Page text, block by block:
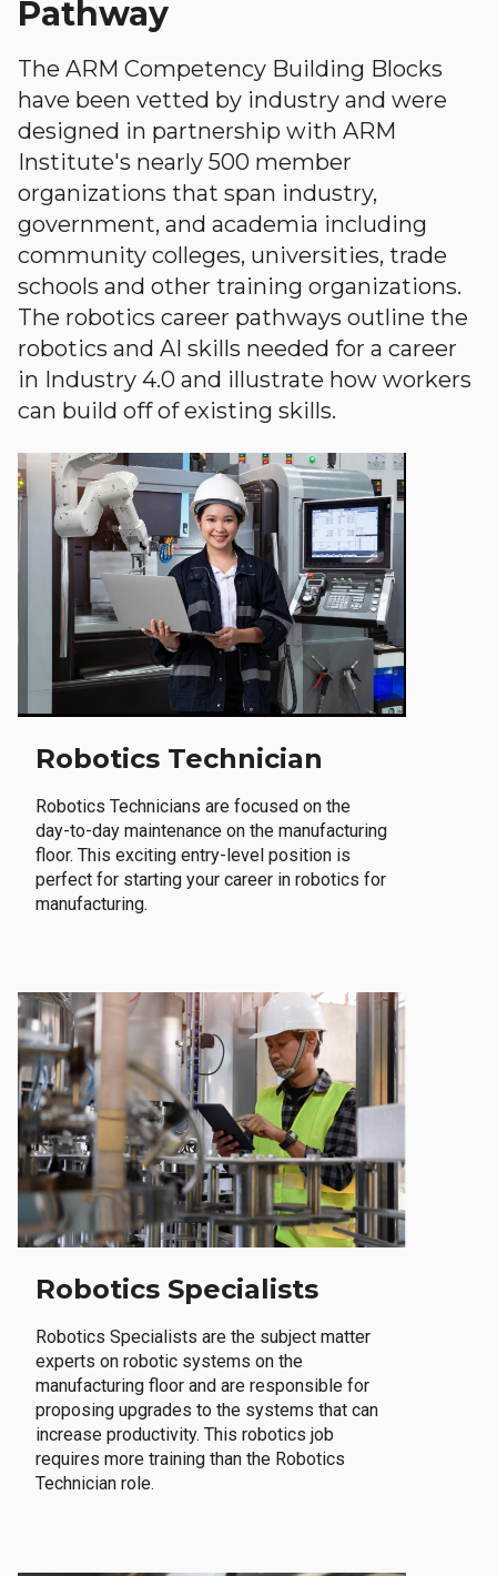
Pathway
The ARM Competency Building Blocks
have been vetted by industry and were
designed in partnership with ARM
Institute's nearly 500 member
organizations that span industry,
government, and academia including
community colleges, universities, trade
schools and other training organizations.
The robotics career pathways outline the
robotics and AI skills needed for a career
in Industry 4.0 and illustrate how workers
can build off of existing skills.
Robotics Technician
Robotics Technicians are focused on the
day-to-day maintenance on the manufacturing
floor. This exciting entry-level position is
perfect for starting your career in robotics for
manufacturing.
Robotics Specialists
Robotics Specialists are the subject matter
experts on robotic systems on the
manufacturing floor and are responsible for
proposing upgrades to the systems that can
increase productivity. This robotics job
requires more training than the Robotics
Technician role.